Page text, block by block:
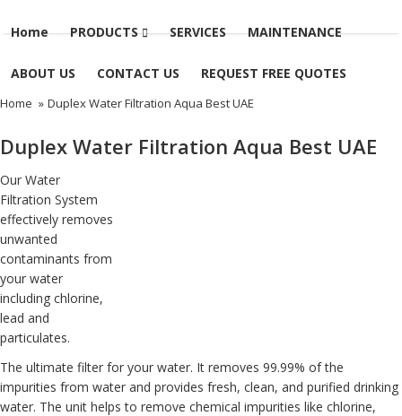
Home PRODUCTS SERVICES MAINTENANCE
ABOUT US CONTACT US REQUEST FREE QUOTES
Home » Duplex Water Filtration Aqua Best UAE
Duplex Water Filtration Aqua Best UAE
Our Water
Filtration System
effectively removes
unwanted
contaminants from
your water
including chlorine,
lead and
particulates.
The ultimate filter for your water. It removes 99.99% of the
impurities from water and provides fresh, clean, and purified drinking
water. The unit helps to remove chemical impurities like chlorine,